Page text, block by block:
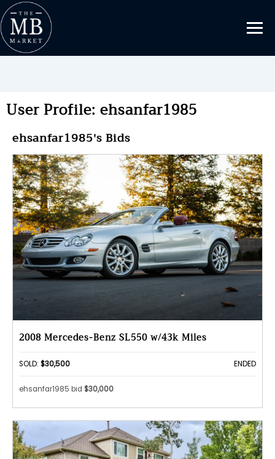
User Profile: ehsanfar1985
ehsanfar1985's Bids
2008 Mercedes-Benz SL550 w/43k Miles
SOLD: $30,500 ENDED
ehsanfar1985 bid $30,000